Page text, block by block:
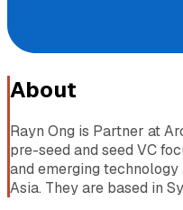
About
Rayn Ong is Partner at
pre-seed and seed VC
and emerging
Asia. They are based in